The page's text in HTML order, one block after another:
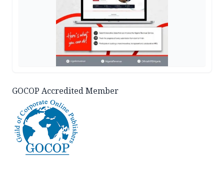
GOCOP Accredited Member